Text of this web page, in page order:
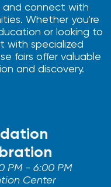
and connect with
Whether you're
or looking to
with specialized
fairs offer valuable
and discovery.
PM - 6:00 PM
Center